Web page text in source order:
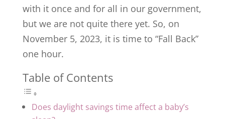
with it once and for all in our government,
but we are not quite there yet. So, on
November 5, 2023, it is time to “Fall Back”
one hour.
Table of Contents
Does daylight savings time affect a baby’s